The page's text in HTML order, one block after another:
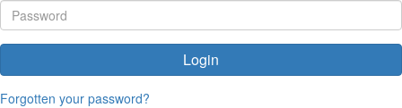
Login
Forgotten your password?